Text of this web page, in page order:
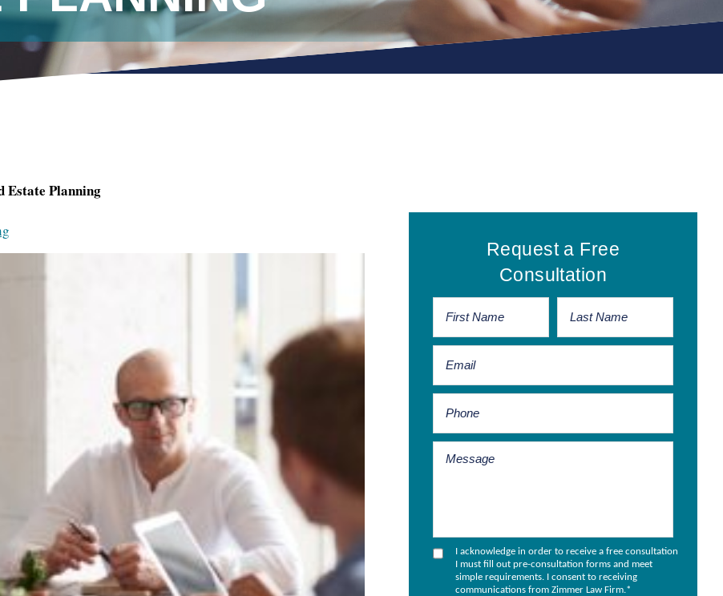
Estate Planning
Primary
Sidebar
Request a Free
Consultation
I acknowledge in order to receive a free consultation
I must fill out pre-consultation forms and meet
simple requirements. I consent to receiving
communications from Zimmer Law Firm.*